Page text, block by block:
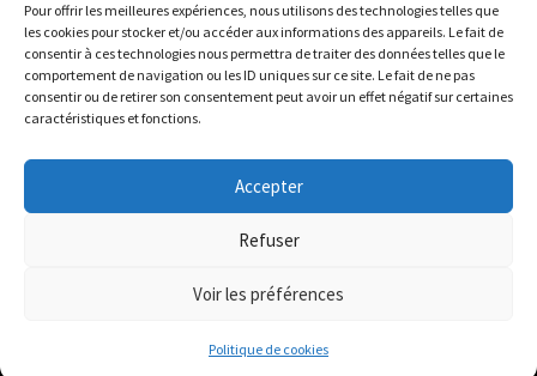
Pour offrir les meilleures expériences, nous utilisons des technologies telles que
les cookies pour stocker et/ou accéder aux informations des appareils. Le fait de
consentir à ces technologies nous permettra de traiter des données telles que le
comportement de navigation ou les ID uniques sur ce site. Le fait de ne pas
consentir ou de retirer son consentement peut avoir un effet négatif sur certaines
caractéristiques et fonctions.
Accepter
Refuser
Voir les préférences
Politique de cookies
Le magasin de Lyon sera fermé du 30 juillet au 17 août
inclus. Les commandes seront expédiées à partir du 18
The physical record shop will be closed from july 30th to
august 17th included. Online orders will start shipping on
august 18th.
MARTYR Warp Zone (Reissue) - Vinyl LP (swamp
green orange marble)
23.00€